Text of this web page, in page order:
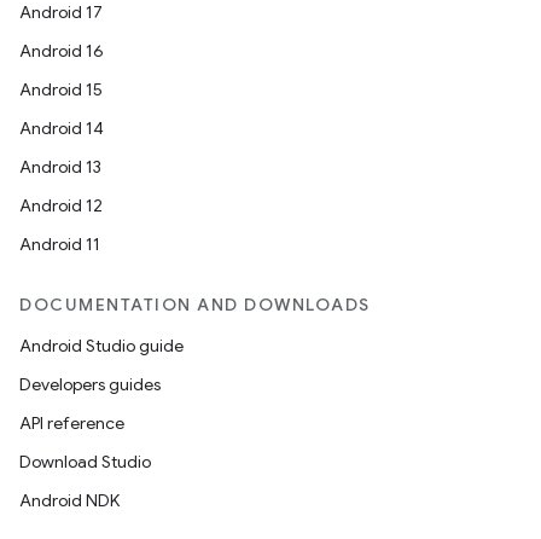
Android 17
Android 16
Android 15
Android 14
Android 13
Android 12
Android 11
DOCUMENTATION AND DOWNLOADS
Android Studio guide
Developers guides
API reference
Download Studio
Android NDK